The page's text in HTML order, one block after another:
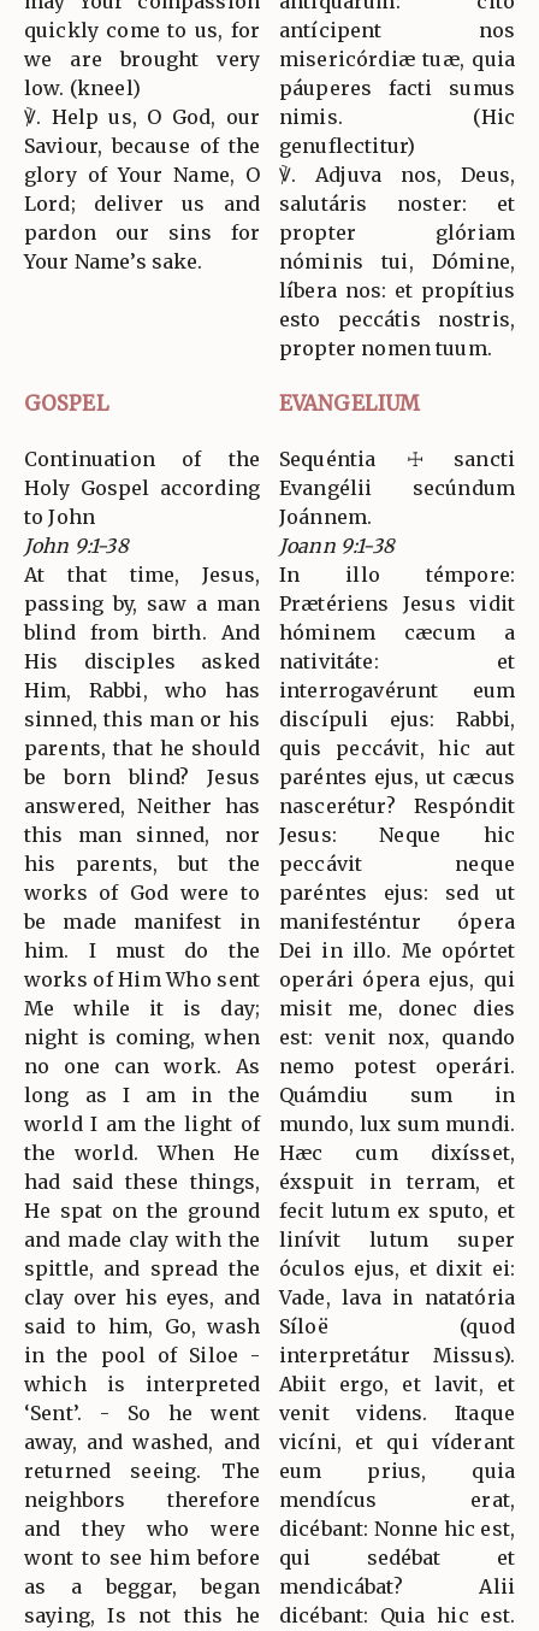
quickly come to us, for
we are brought very
low. (kneel)
℣. Help us, O God, our
Saviour, because of the
glory of Your Name, O
Lord; deliver us and
pardon our sins for
Your Name’s sake.
antícipent nos
misericórdiæ tuæ, quia
páuperes facti sumus
nimis. (Hic
genuflectitur)
℣. Adjuva nos, Deus,
salutáris noster: et
propter glóriam
nóminis tui, Dómine,
líbera nos: et propítius
esto peccátis nostris,
propter nomen tuum.
GOSPEL EVANGELIUM
Continuation of the
Holy Gospel according
to John
John 9:1-38
At that time, Jesus,
passing by, saw a man
blind from birth. And
His disciples asked
Him, Rabbi, who has
sinned, this man or his
parents, that he should
be born blind? Jesus
answered, Neither has
this man sinned, nor
his parents, but the
works of God were to
be made manifest in
him. I must do the
works of Him Who sent
Me while it is day;
night is coming, when
no one can work. As
long as I am in the
world I am the light of
the world. When He
had said these things,
He spat on the ground
and made clay with the
spittle, and spread the
clay over his eyes, and
said to him, Go, wash
in the pool of Siloe -
which is interpreted
‘Sent’. - So he went
away, and washed, and
returned seeing. The
neighbors therefore
and they who were
wont to see him before
as a beggar, began
saying, Is not this he
Sequéntia ☩ sancti
Evangélii secúndum
Joánnem.
Joann 9:1-38
In illo témpore:
Prætériens Jesus vidit
hóminem cæcum a
nativitáte: et
interrogavérunt eum
discípuli ejus: Rabbi,
quis peccávit, hic aut
paréntes ejus, ut cæcus
nascerétur? Respóndit
Jesus: Neque hic
peccávit neque
paréntes ejus: sed ut
manifesténtur ópera
Dei in illo. Me opórtet
operári ópera ejus, qui
misit me, donec dies
est: venit nox, quando
nemo potest operári.
Quámdiu sum in
mundo, lux sum mundi.
Hæc cum dixísset,
éxspuit in terram, et
fecit lutum ex sputo, et
linívit lutum super
óculos ejus, et dixit ei:
Vade, lava in natatória
Síloë (quod
interpretátur Missus).
Abiit ergo, et lavit, et
venit videns. Itaque
vicíni, et qui víderant
eum prius, quia
mendícus erat,
dicébant: Nonne hic est,
qui sedébat et
mendicábat? Alii
dicébant: Quia hic est.